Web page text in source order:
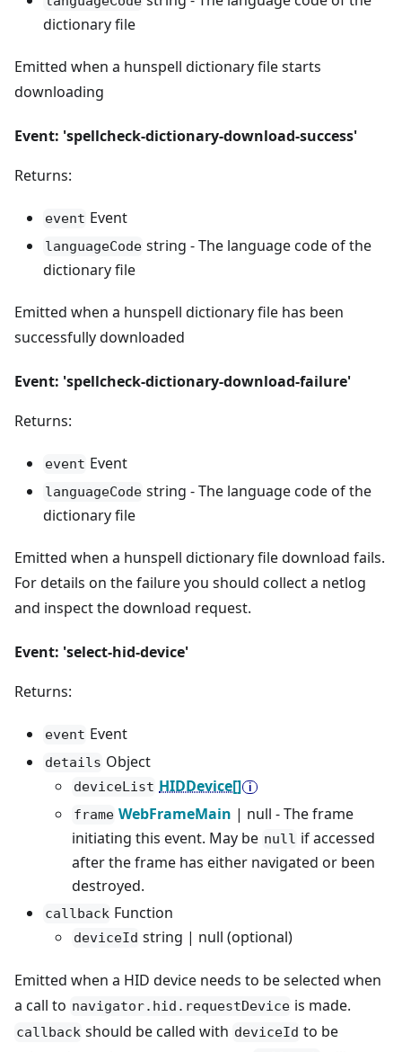
dictionary file
Emitted when a hunspell dictionary file starts
downloading
Event: 'spellcheck-dictionary-download-success'
Returns:
event Event
languageCode string - The language code of the
dictionary file
Emitted when a hunspell dictionary file has been
successfully downloaded
Event: 'spellcheck-dictionary-download-failure'
Returns:
event Event
languageCode string - The language code of the
dictionary file
Emitted when a hunspell dictionary file download fails.
For details on the failure you should collect a netlog
and inspect the download request.
Event: 'select-hid-device'
Returns:
event Event
details Object
deviceList HIDDevice[]
frame WebFrameMain | null - The frame
initiating this event. May be null if accessed
after the frame has either navigated or been
destroyed.
callback Function
deviceId string | null (optional)
Emitted when a HID device needs to be selected when
a call to navigator.hid.requestDevice is made.
callback should be called with deviceId to be